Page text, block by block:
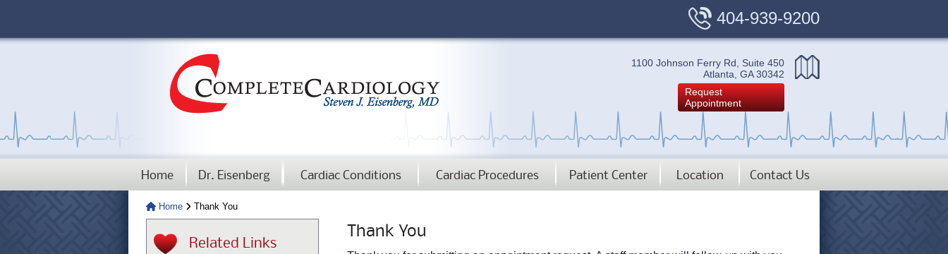
1100 Johnson Ferry Rd, Suite 450
Atlanta, GA 30342
Request
Appointment
404-939-9200
Home Dr. Eisenberg Cardiac Conditions Cardiac Procedures Patient Center Location Contact Us
Home Thank You
Related Links
Thank You